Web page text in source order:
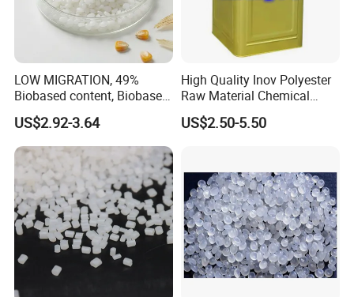
LOW MIGRATION, 49%
Biobased content, Biobased
PBS Resin A200 NF BIO4
F(L) Certified Compostable
& Biodegradable Granules
Bioplastic
US$2.92-3.64
High Quality Inov Polyester
Raw Material Chemical
Isocyanate Super Absorbent
Polymer Polyurethane Ptmg
US$2.50-5.50